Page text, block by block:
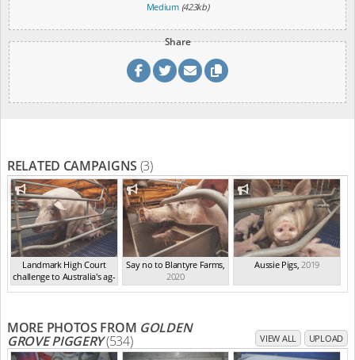
Medium (423kb)
Share
RELATED CAMPAIGNS (3)
Landmark High Court
challenge to Australia's ag-
ga...,2021
Say no to Blantyre Farms,
2020
Aussie Pigs,2019
MORE PHOTOS FROM GOLDEN
GROVE PIGGERY(534) VIEW ALL UPLOAD